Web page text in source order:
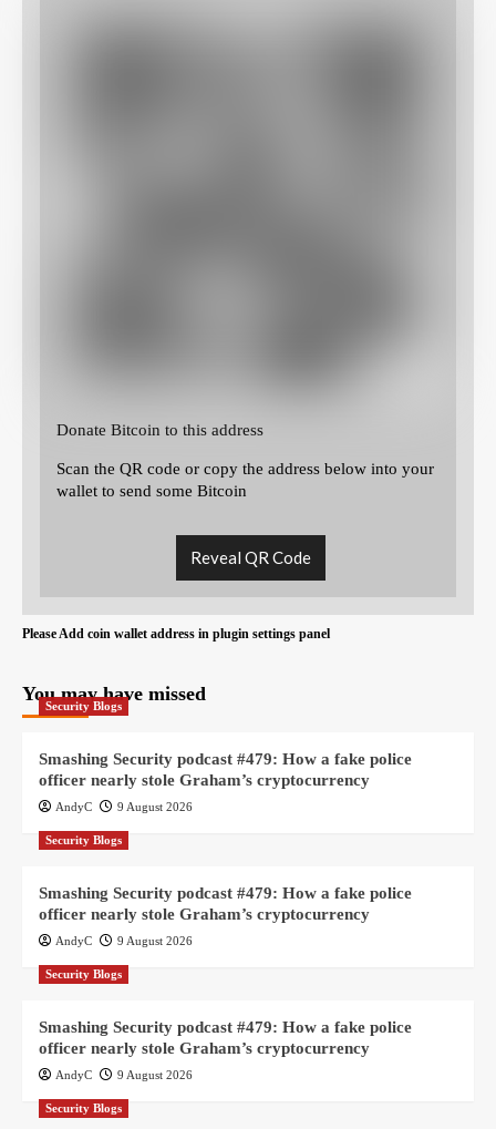
Donate Bitcoin to this address
Scan the QR code or copy the address below into your
wallet to send some Bitcoin
Reveal QR Code
Please Add coin wallet address in plugin settings panel
You may have missed
Security Blogs
Smashing Security podcast #479: How a fake police
officer nearly stole Graham’s cryptocurrency
AndyC 9 August 2026
Security Blogs
Smashing Security podcast #479: How a fake police
officer nearly stole Graham’s cryptocurrency
AndyC 9 August 2026
Security Blogs
Smashing Security podcast #479: How a fake police
officer nearly stole Graham’s cryptocurrency
AndyC 9 August 2026
Security Blogs